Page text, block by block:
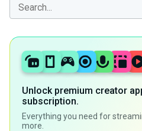
Unlock premium creator
subscription.
Everything you need for
more.